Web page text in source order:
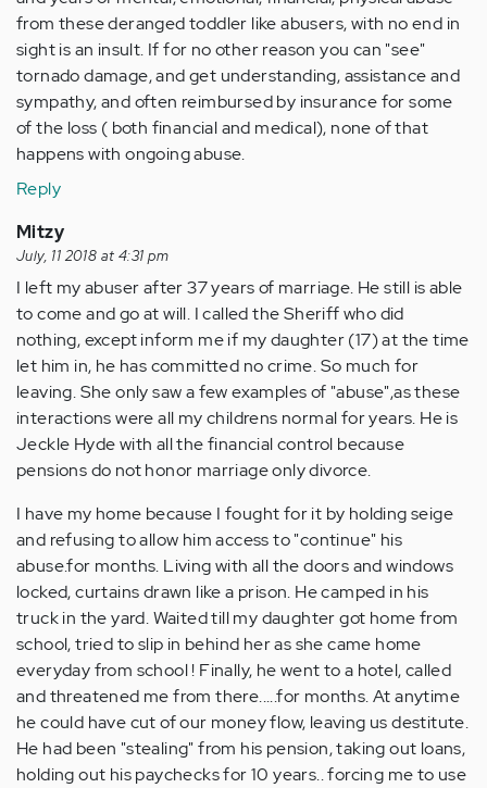
from these deranged toddler like abusers, with no end in
sight is an insult. If for no other reason you can "see"
tornado damage, and get understanding, assistance and
sympathy, and often reimbursed by insurance for some
of the loss ( both financial and medical), none of that
happens with ongoing abuse.
Reply
Mitzy
July, 11 2018 at 4:31 pm
I left my abuser after 37 years of marriage. He still is able
to come and go at will. I called the Sheriff who did
nothing, except inform me if my daughter (17) at the time
let him in, he has committed no crime. So much for
leaving. She only saw a few examples of "abuse",as these
interactions were all my childrens normal for years. He is
Jeckle Hyde with all the financial control because
pensions do not honor marriage only divorce.
I have my home because I fought for it by holding seige
and refusing to allow him access to "continue" his
abuse.for months. Living with all the doors and windows
locked, curtains drawn like a prison. He camped in his
truck in the yard. Waited till my daughter got home from
school, tried to slip in behind her as she came home
everyday from school ! Finally, he went to a hotel, called
and threatened me from there.....for months. At anytime
he could have cut of our money flow, leaving us destitute.
He had been "stealing" from his pension, taking out loans,
holding out his paychecks for 10 years.. forcing me to use